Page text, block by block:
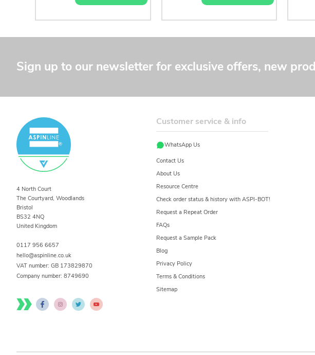
Sign up to our newsletter for exclusive offers, new
4 North Court
The Courtyard, Woodlands
Bristol
BS32 4NQ
United Kingdom
0117 956 6657
hello@aspinline.co.uk
VAT number: GB 173829870
Company number: 8749690
Customer service & info
WhatsApp Us
Contact Us
About Us
Resource Centre
Check order status & history with ASPI-BOT!
Request a Repeat Order
FAQs
Request a Sample Pack
Blog
Privacy Policy
Terms & Conditions
Sitemap